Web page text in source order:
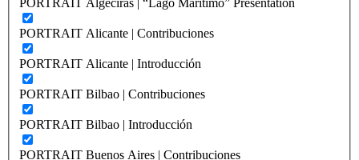
PORTRAIT Alicante | Contribuciones
PORTRAIT Alicante | Introducción
PORTRAIT Bilbao | Contribuciones
PORTRAIT Bilbao | Introducción
PORTRAIT Buenos Aires | Contribuciones